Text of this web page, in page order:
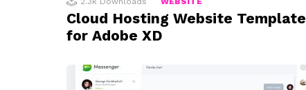
Cloud Hosting Website Template
for Adobe XD